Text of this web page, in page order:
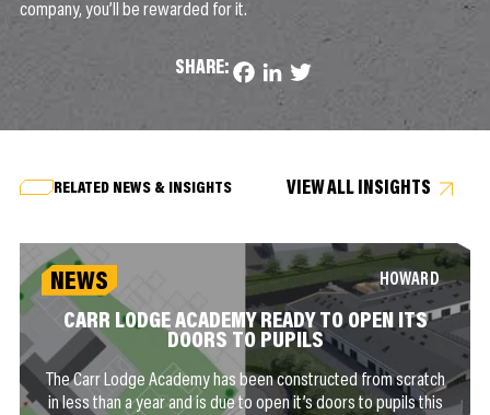
company, you’ll be rewarded for it.
SHARE: Facebook
LinkedIn
Twitter
RELATED NEWS & INSIGHTS VIEW ALL INSIGHTS
NEWS HOWARD
CARR LODGE ACADEMY READY TO OPEN ITS
DOORS TO PUPILS
The Carr Lodge Academy has been constructed from scratch
in less than a year and is due to open it’s doors to pupils this